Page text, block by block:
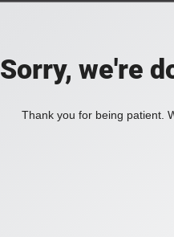
Sorry, we're
Thank you for being patient.